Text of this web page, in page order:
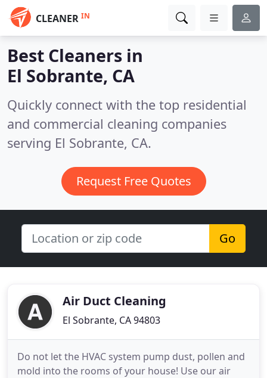
CLEANER IN
Best Cleaners in
El Sobrante, CA
Quickly connect with the top residential
and commercial cleaning companies
serving El Sobrante, CA.
Request Free Quotes
Go
Air Duct Cleaning
El Sobrante, CA 94803
Do not let the HVAC system pump dust, pollen and
mold into the rooms of your house! Use our air